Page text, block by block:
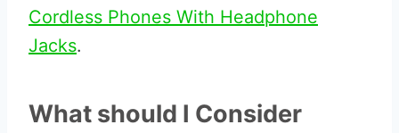
Cordless Phones With Headphone
Jacks.
What should I Consider